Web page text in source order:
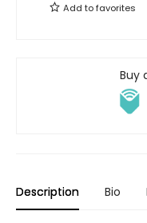
Add tofavorites
Buy
Description Bio